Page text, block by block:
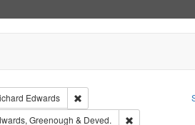
Type of Work: Text
Edwards
Remove constraint
Subject: Edwards, Richard,fl. 1855-1885.
Greenough & Deved.
Remove